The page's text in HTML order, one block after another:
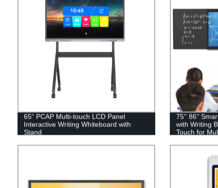
65“ PCAP Multi-touch LCD Panel
Interactive Writing Whiteboard with
Stand
75'' 86‘’
with Writing
Touch for